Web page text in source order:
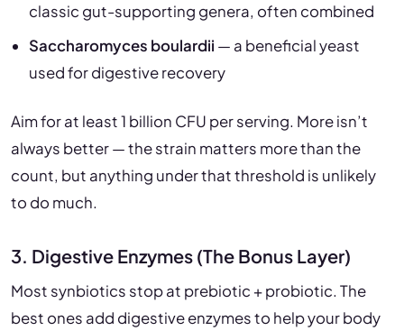
classic gut-supporting genera, often combined
Saccharomyces boulardii — a beneficial yeast
used for digestive recovery
Aim for at least 1 billion CFU per serving. More isn’t
always better — the strain matters more than the
count, but anything under that threshold is unlikely
to do much.
3. Digestive Enzymes (The Bonus Layer)
Most synbiotics stop at prebiotic + probiotic. The
best ones add digestive enzymes to help your body